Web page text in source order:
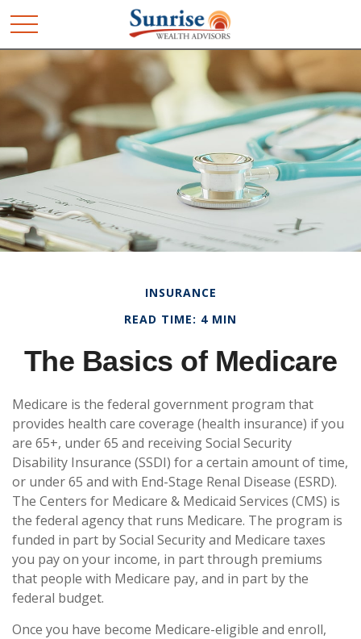
INSURANCE
READ TIME: 4 MIN
The Basics of Medicare
Medicare is the federal government program that
provides health care coverage (health insurance) if you
are 65+, under 65 and receiving Social Security
Disability Insurance (SSDI) for a certain amount of time,
or under 65 and with End-Stage Renal Disease (ESRD).
The Centers for Medicare & Medicaid Services (CMS) is
the federal agency that runs Medicare. The program is
funded in part by Social Security and Medicare taxes
you pay on your income, in part through premiums
that people with Medicare pay, and in part by the
federal budget.
Once you have become Medicare-eligible and enroll,